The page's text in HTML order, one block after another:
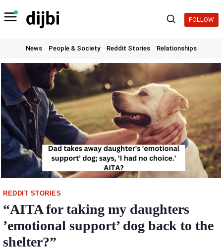
to
FOLLOW
News People & Society Reddit Stories Relationships
REDDIT STORIES
“AITA for taking my daughters
’emotional support’ dog back to the
shelter?”